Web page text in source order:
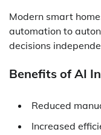
Modern smart
automation to
decisions
Benefits of AI
Reduced
Increased